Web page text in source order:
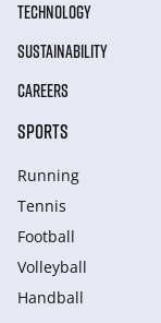
TECHNOLOGY
SUSTAINABILITY
CAREERS
SPORTS
Running
Tennis
Football
Volleyball
Handball